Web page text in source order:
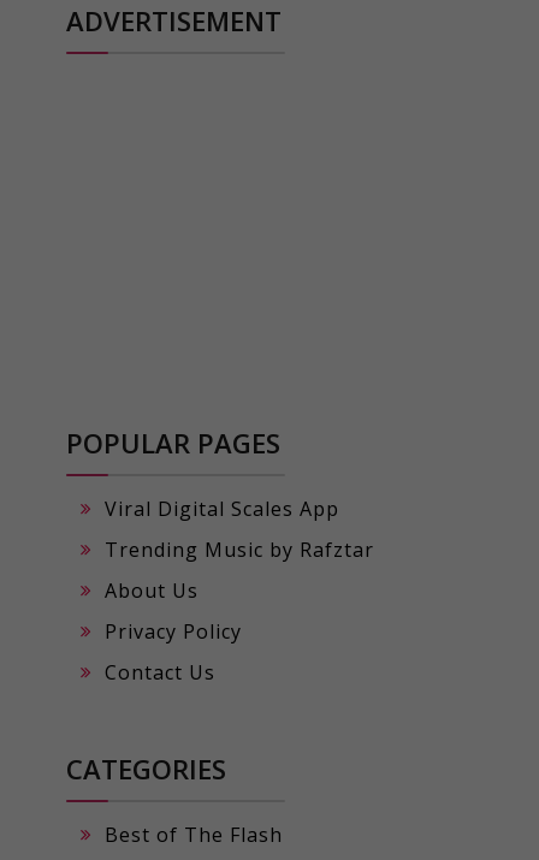
ADVERTISEMENT
POPULAR PAGES
Viral Digital Scales App
Trending Music by Rafztar
About Us
Privacy Policy
Contact Us
CATEGORIES
Best of The Flash